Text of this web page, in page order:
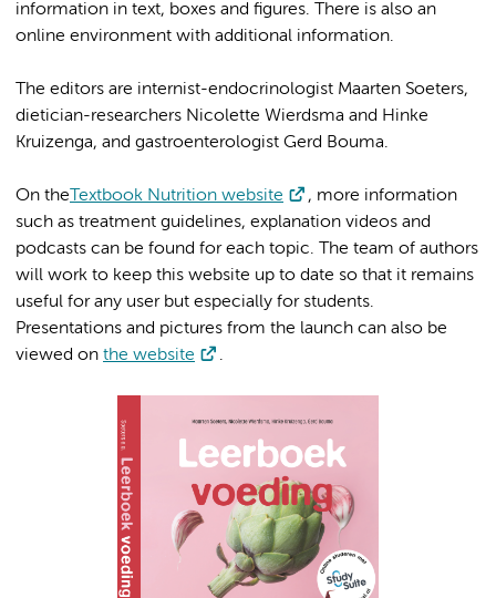
information in text, boxes and figures. There is also an
online environment with additional information.
The editors are internist-endocrinologist Maarten Soeters,
dietician-researchers Nicolette Wierdsma and Hinke
Kruizenga, and gastroenterologist Gerd Bouma.
On the Textbook Nutrition website
, more information
such as treatment guidelines, explanation videos and
podcasts can be found for each topic. The team of authors
will work to keep this website up to date so that it remains
useful for any user but especially for students.
Presentations and pictures from the launch can also be
viewed on the website .